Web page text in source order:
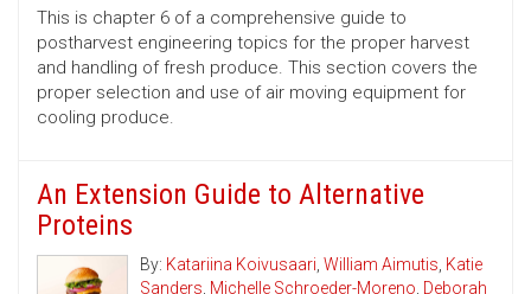
This is chapter 6 of a comprehensive guide to
postharvest engineering topics for the proper harvest
and handling of fresh produce. This section covers the
proper selection and use of air moving equipment for
cooling produce.
An Extension Guide to Alternative
Proteins
By: Katariina Koivusaari, William Aimutis, Katie
Sanders, Michelle Schroeder-Moreno, Deborah